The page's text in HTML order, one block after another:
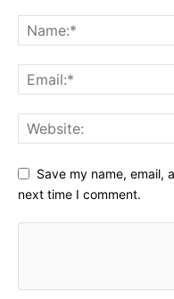
Save my name, email,
next time I comment.